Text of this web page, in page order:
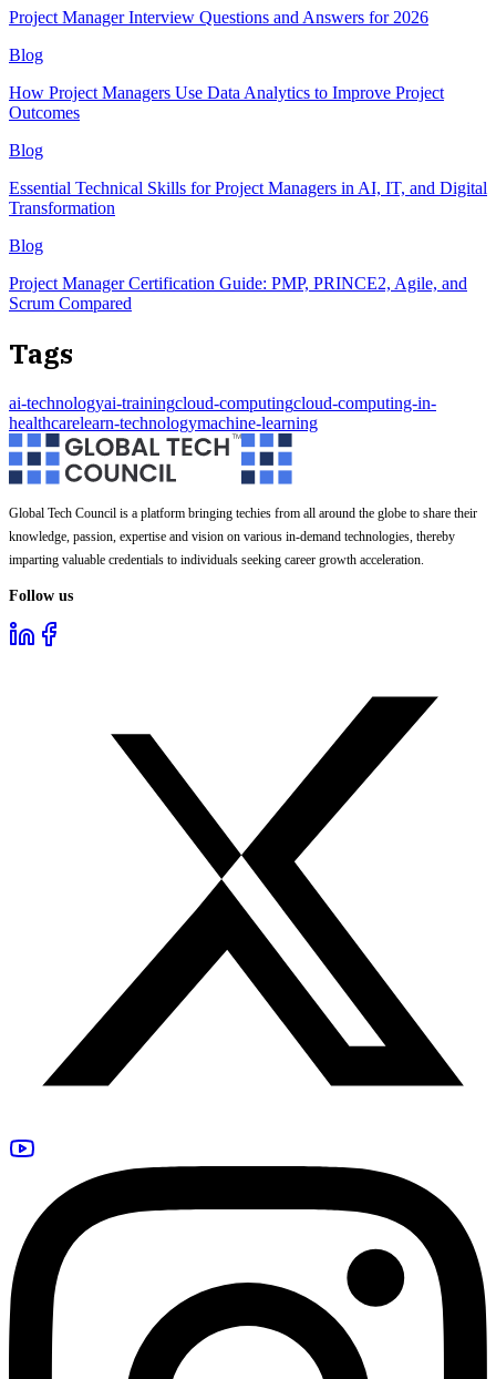
Project Manager Interview Questions and Answers for 2026
Blog
How Project Managers Use Data Analytics to Improve Project
Outcomes
Blog
Essential Technical Skills for Project Managers in AI, IT, and Digital
Transformation
Blog
Project Manager Certification Guide: PMP, PRINCE2, Agile, and
Scrum Compared
Tags
ai-technologyai-trainingcloud-computingcloud-computing-in-
healthcarelearn-technologymachine-learning
Global Tech Council is a platform bringing techies from all around the globe to share their
knowledge, passion, expertise and vision on various in-demand technologies, thereby
imparting valuable credentials to individuals seeking career growth acceleration.
Follow us